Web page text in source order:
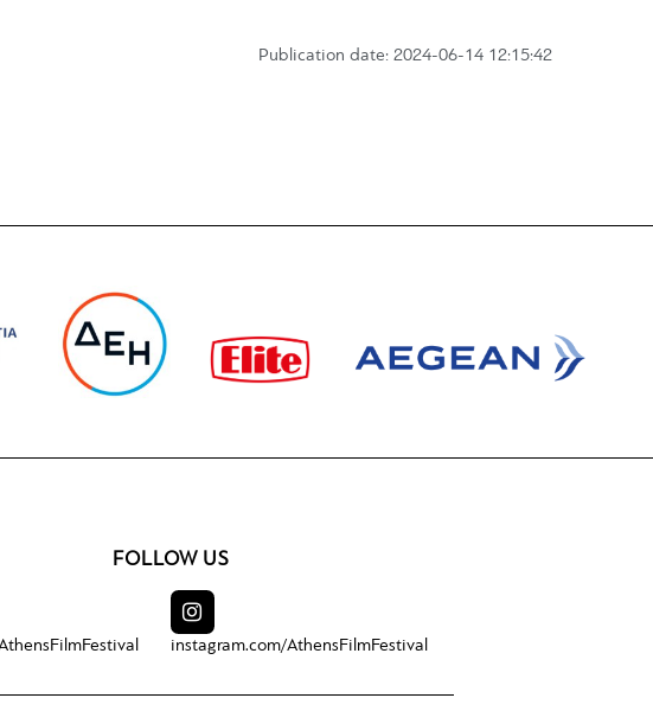
Publication date: 2024-06-14 12:15:42
FOLLOW US
instagram.com/AthensFilmFestival